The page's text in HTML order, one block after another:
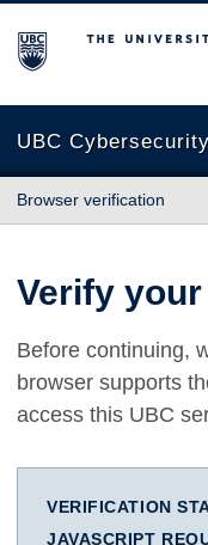
The University of
UBC Cybersecurity
Browser verification
Verify
Before continuing,
browser supports
access this UBC
VERIFICATION
JAVASCRIPT